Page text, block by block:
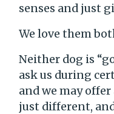
senses and just
We love them
Neither dog is
ask us during
and we may offer
just different,